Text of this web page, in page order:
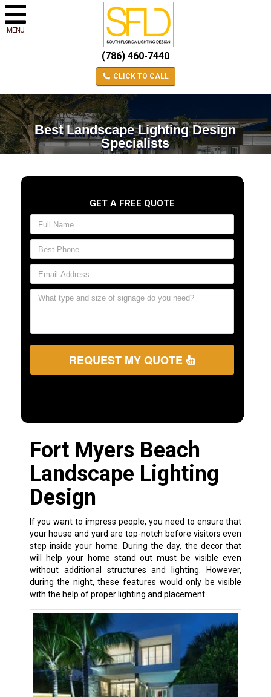
MENU
(786) 460-7440
CLICK TO CALL
Best Landscape Lighting Design
Specialists
GET A FREE QUOTE
REQUEST MY QUOTE
Fort Myers Beach
Landscape Lighting
Design
If you want to impress people, you need to ensure that
your house and yard are top-notch before visitors even
step inside your home. During the day, the decor that
will help your home stand out must be visible even
without additional structures and lighting. However,
during the night, these features would only be visible
with the help of proper lighting and placement.